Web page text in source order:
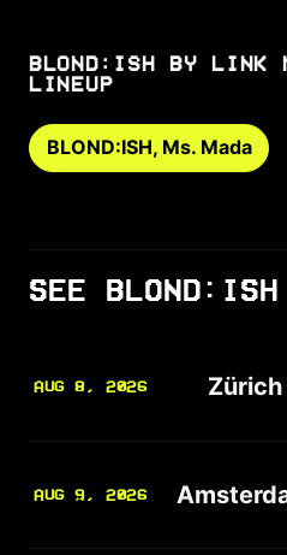
BLOND:ISH BY LINK
LINEUP
BLOND:ISH, Ms. Mada
SEE
AUG 8, 2026 Zürich
AUG 9, 2026